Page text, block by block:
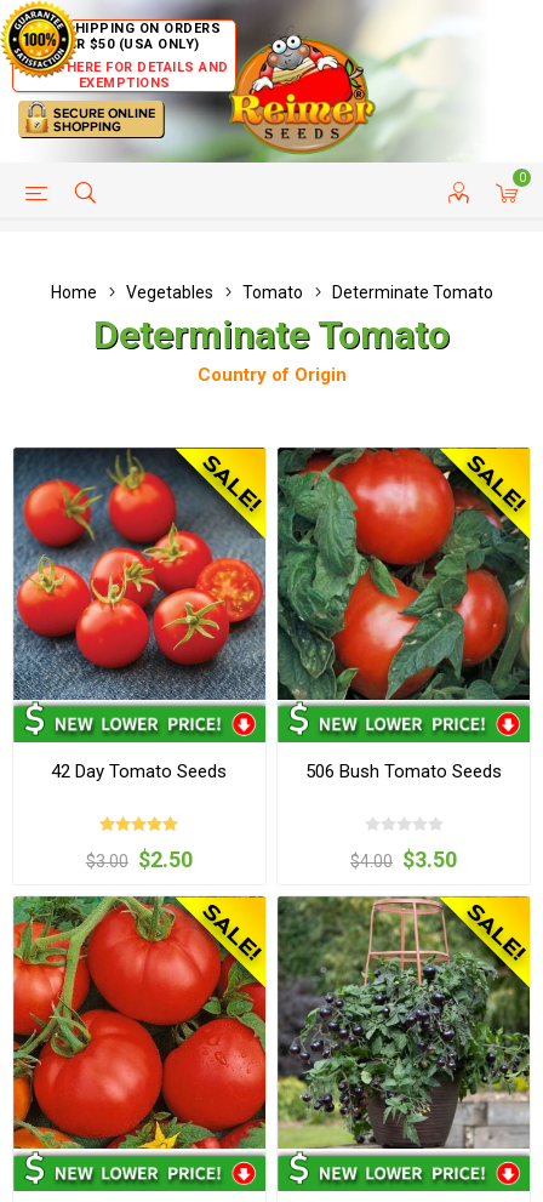
FREE SHIPPING ON ORDERS
OVER $50 (USA ONLY)
CLICK HERE FOR DETAILS AND
EXEMPTIONS
0
HELP PAGE CUSTOMER SERVICE
Home Vegetables Tomato Determinate Tomato
Determinate Tomato
Country of Origin
42 Day Tomato Seeds
$3.00 $2.50
506 Bush Tomato Seeds
$4.00 $3.50